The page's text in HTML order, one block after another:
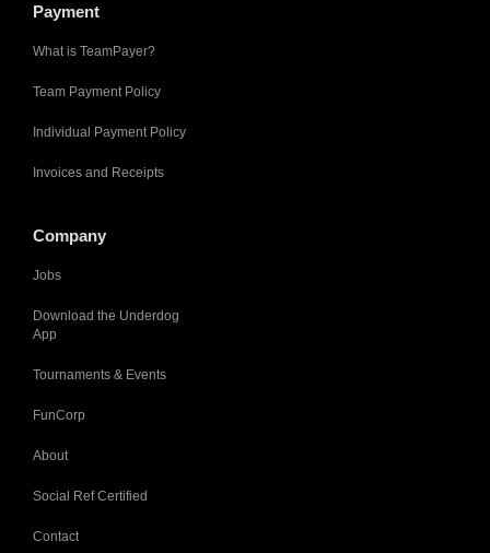
Payment
What is TeamPayer?
Team Payment Policy
Individual Payment Policy
Invoices and Receipts
Company
Jobs
Download the Underdog
App
Tournaments & Events
FunCorp
About
Social Ref Certified
Contact